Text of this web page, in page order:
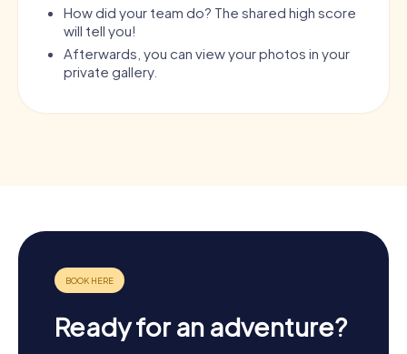
How did your team do? The shared high score
will tell you!
Afterwards, you can view your photos in your
private gallery.
Ready for an adventure?